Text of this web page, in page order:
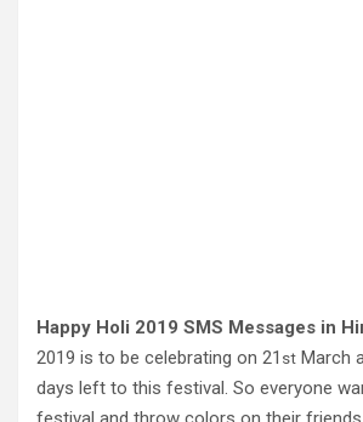
Happy Holi 2019 SMS Messages in
2019 is to be celebrating on 21 st March
days left to this festival. So everyone